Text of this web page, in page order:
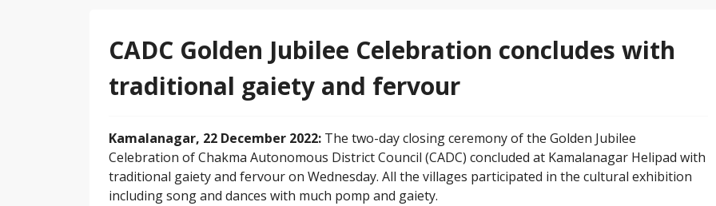
CADC Golden Jubilee Celebration concludes with
traditional gaiety and fervour
Kamalanagar, 22 December 2022: The two-day closing ceremony of the Golden Jubilee
Celebration of Chakma Autonomous District Council (CADC) concluded at Kamalanagar Helipad with
traditional gaiety and fervour on Wednesday. All the villages participated in the cultural exhibition
including song and dances with much pomp and gaiety.